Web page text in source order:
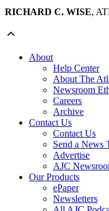
RICHARD C. WISE,
About
Help Center
About The
Newsroom
Careers
Archive
Contact Us
Contact Us
Send a News
Advertise
AJC
Our Products
ePaper
Newsletters